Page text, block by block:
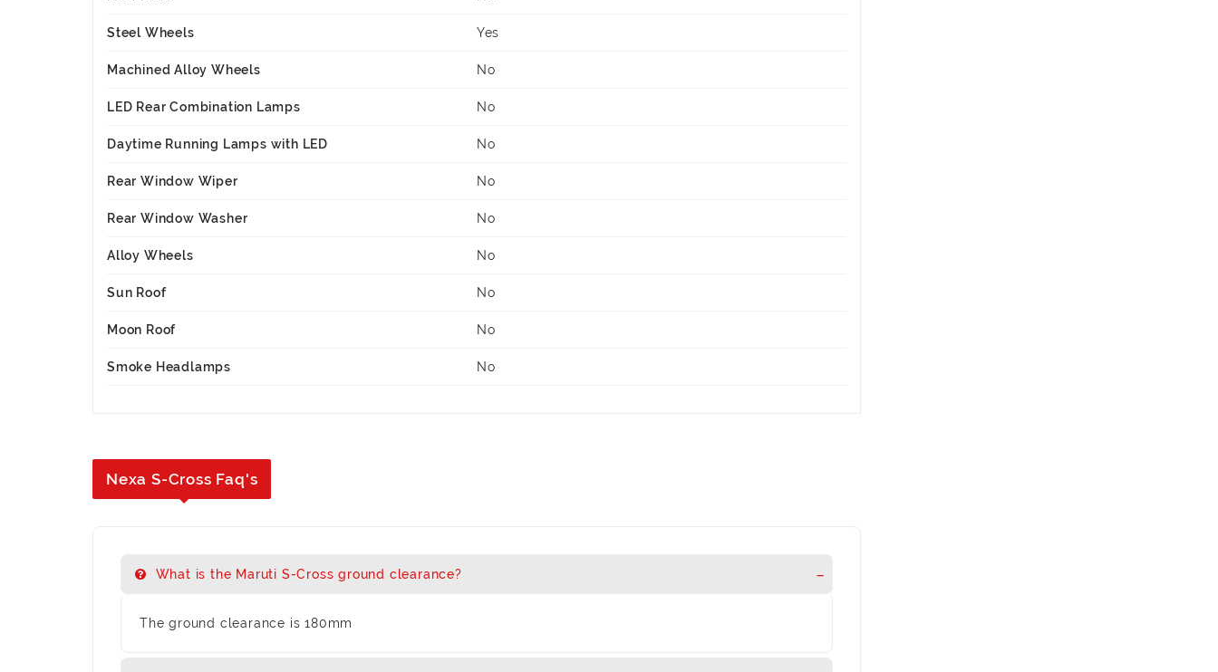
Steel Wheels Yes
Machined Alloy Wheels No
LED Rear Combination Lamps No
Daytime Running Lamps with LED No
Rear Window Wiper No
Rear Window Washer No
Alloy Wheels No
Sun Roof No
Moon Roof No
Smoke Headlamps No
Nexa S-Cross Faq's
What is the Maruti S-Cross ground clearance?
The ground clearance is 180mm